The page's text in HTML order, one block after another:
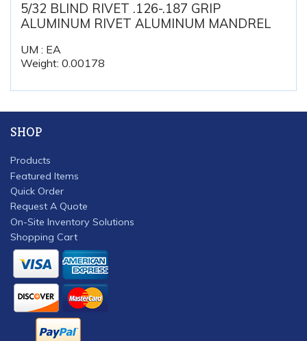
5/32 BLIND RIVET .126-.187 GRIP
ALUMINUM RIVET ALUMINUM MANDREL
UM : EA
Weight: 0.00178
SHOP
Products
Featured Items
Quick Order
Request A Quote
On-Site Inventory Solutions
Shopping Cart